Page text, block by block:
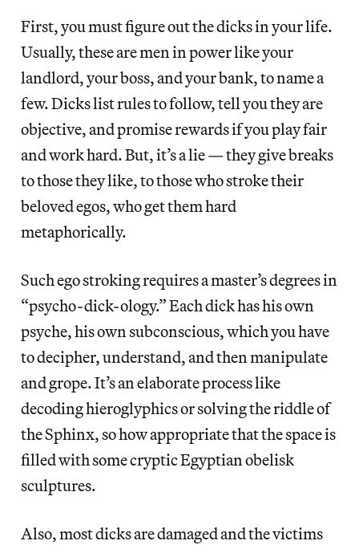
First, you must figure out the dicks in your life.
Usually, these are men in power like your
landlord, your boss, and your bank, to name a
few. Dicks list rules to follow, tell you they are
objective, and promise rewards if you play fair
and work hard. But, it’s a lie — they give breaks
to those they like, to those who stroke their
beloved egos, who get them hard
metaphorically.
Such ego stroking requires a master’s degrees in
“psycho-dick-ology.” Each dick has his own
psyche, his own subconscious, which you have
to decipher, understand, and then manipulate
and grope. It’s an elaborate process like
decoding hieroglyphics or solving the riddle of
the Sphinx, so how appropriate that the space is
filled with some cryptic Egyptian obelisk
sculptures.
Also, most dicks are damaged and the victims